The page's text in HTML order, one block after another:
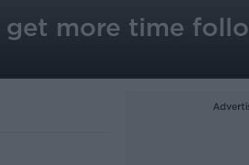
more time